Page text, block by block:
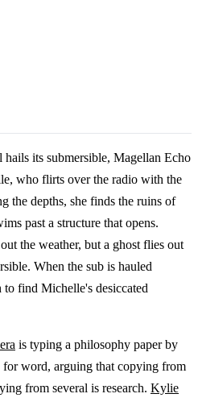
hails its submersible, Magellan Echo
who flirts over the radio with the
the depths, she finds the ruins of
past a structure that opens.
the weather, but a ghost flies out
When the sub is hauled
to find Michelle's desiccated
is typing a philosophy paper by
word, arguing that copying from
from several is research. Kylie